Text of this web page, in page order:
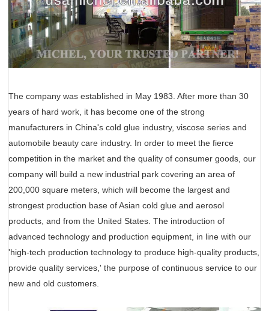
The company was established in May 1983. After more than 30
years of hard work, it has become one of the strong
manufacturers in China's cold glue industry, viscose series and
automobile beauty care industry. In order to meet the fierce
competition in the market and the quality of consumer goods, our
company will build a new industrial park covering an area of
200,000 square meters, which will become the largest and
strongest production base of Asian cold glue and aerosol
products, and from the United States. The introduction of
advanced technology and production equipment, in line with our
'high-tech production technology to produce high-quality products,
provide quality services,' the purpose of continuous service to our
new and old customers.